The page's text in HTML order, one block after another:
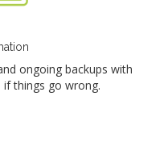
ongoing backups with
things go wrong.